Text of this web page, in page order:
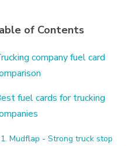
of Contents
company fuel card
fuel cards for trucking
1. Mudflap - Strong truck stop